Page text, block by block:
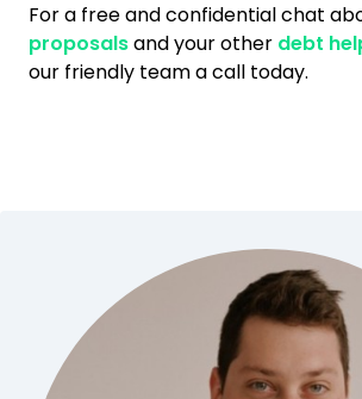
For a free and confidential chat
proposalsand your other debt
our friendly team a call today.